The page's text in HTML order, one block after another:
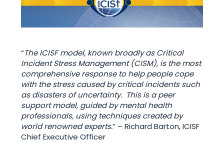
“The ICISF model, known broadly as Critical
Incident Stress Management (CISM), is the most
comprehensive response to help people cope
with the stress caused by critical incidents such
as disasters of uncertainty. This is a peer
support model, guided by mental health
professionals, using techniques created by
world renowned experts.” – Richard Barton, ICISF
Chief Executive Officer